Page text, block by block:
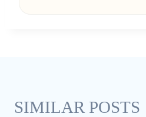
SIMILAR POSTS